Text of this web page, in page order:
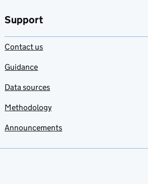
Support
Contact us
Guidance
Data sources
Methodology
Announcements